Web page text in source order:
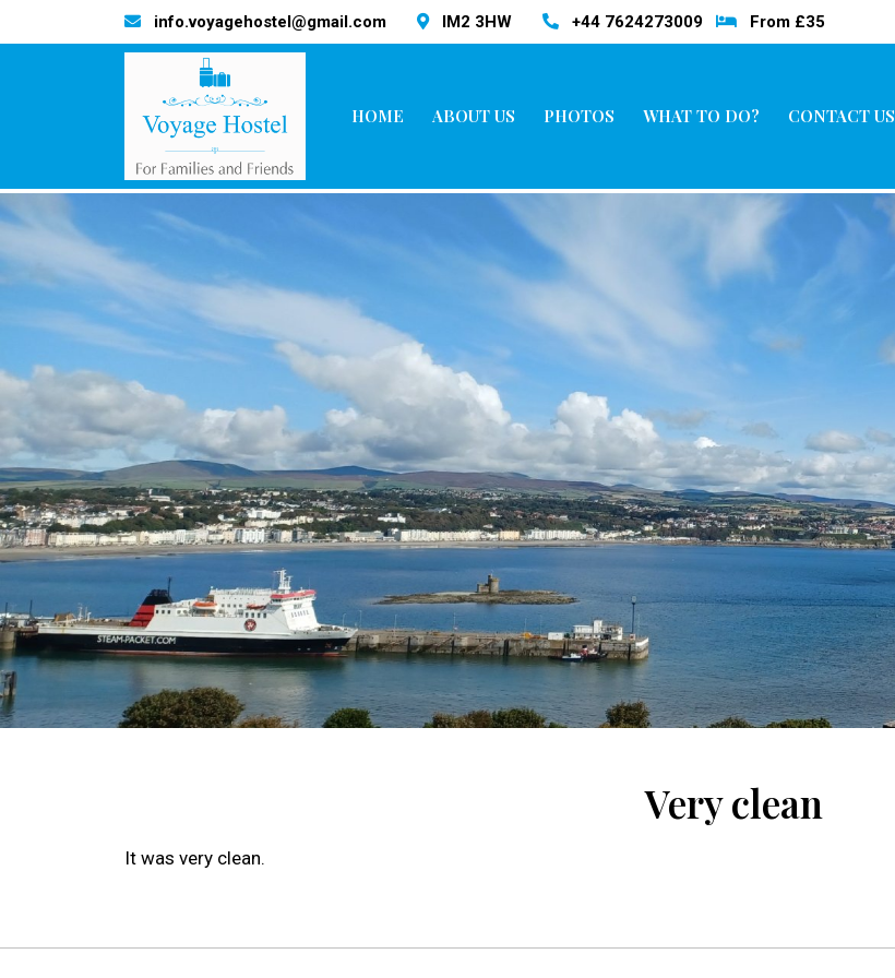
info.voyagehostel@gmail.com IM2 3HW +44 7624273009 From £35
HOME ABOUT US PHOTOS WHAT TO DO? CONTACT US
Very clean
It was very clean.